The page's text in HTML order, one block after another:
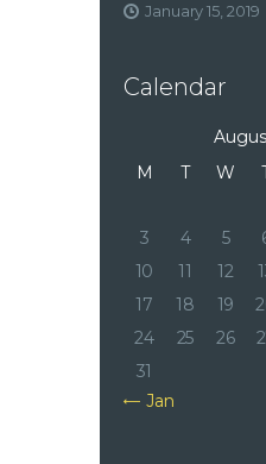
January 15, 2019
Calendar
M
T W
3
4 5
10
11 12
17
18 19
24
25 26
31
« Jan